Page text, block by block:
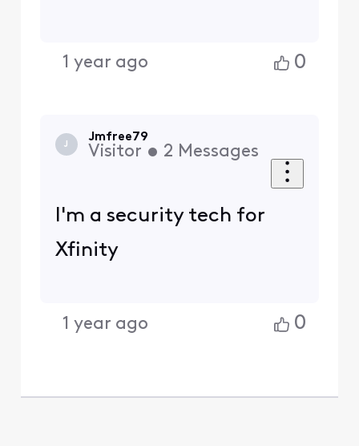
1 year ago 0
J
Jmfree79
Visitor • 2 Messages
I'm a security tech for
Xfinity
1 year ago 0